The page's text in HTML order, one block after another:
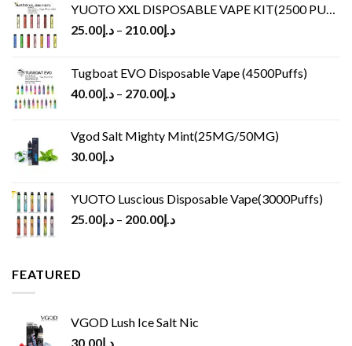
YUOTO XXL DISPOSABLE VAPE KIT(2500 PUFFS)
د.إ25.00 – د.إ210.00
Tugboat EVO Disposable Vape (4500Puffs)
د.إ40.00 – د.إ270.00
Vgod Salt Mighty Mint(25MG/50MG)
د.إ30.00
YUOTO Luscious Disposable Vape(3000Puffs)
د.إ25.00 – د.إ200.00
FEATURED
VGOD Lush Ice Salt Nic
د.إ30.00